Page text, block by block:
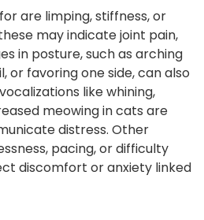
are limping, stiffness, or
may indicate joint pain,
in posture, such as arching
or favoring one side, can also
like whining,
meowing in cats are
distress. Other
pacing, or difficulty
discomfort or anxiety linked